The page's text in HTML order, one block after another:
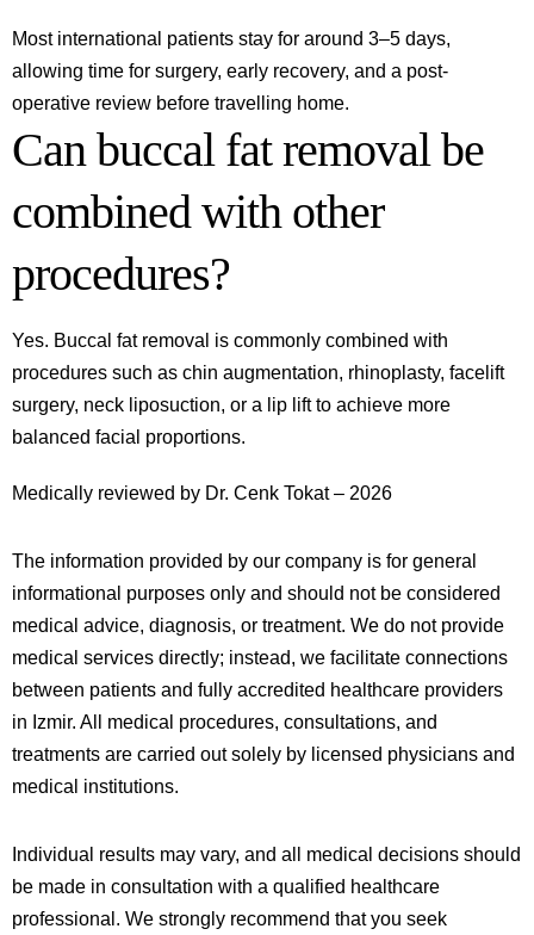
Most international patients stay for around 3–5 days,
allowing time for surgery, early recovery, and a post-
operative review before travelling home.
Can buccal fat removal be
combined with other
procedures?
Yes. Buccal fat removal is commonly combined with
procedures such as chin augmentation, rhinoplasty, facelift
surgery, neck liposuction, or a lip lift to achieve more
balanced facial proportions.
Medically reviewed by Dr. Cenk Tokat – 2026
The information provided by our company is for general
informational purposes only and should not be considered
medical advice, diagnosis, or treatment. We do not provide
medical services directly; instead, we facilitate connections
between patients and fully accredited healthcare providers
in Izmir. All medical procedures, consultations, and
treatments are carried out solely by licensed physicians and
medical institutions.
Individual results may vary, and all medical decisions should
be made in consultation with a qualified healthcare
professional. We strongly recommend that you seek